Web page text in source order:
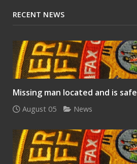
RECENT NEWS
Missing man located and is safe
August 05 News